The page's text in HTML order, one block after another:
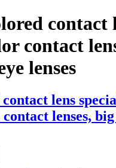
contact
lenses
lens
lenses,